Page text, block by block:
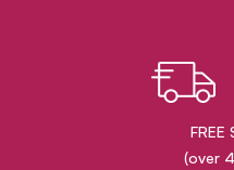
FREE
(over